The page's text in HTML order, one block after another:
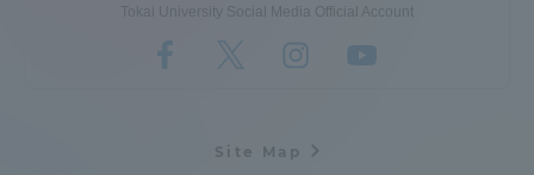
Tokai University Social Media Official Account
Site Map
Purposes of Education and Research,
Human Resources Development Goals, and
Three Key Policies